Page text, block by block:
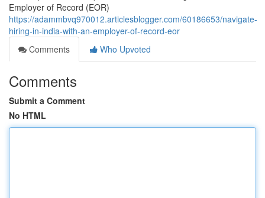
Employer of Record (EOR)
https://adammbvq970012.articlesblogger.com/60186653/navigate-
hiring-in-india-with-an-employer-of-record-eor
Comments
Who Upvoted
Comments
Submit a Comment
No HTML